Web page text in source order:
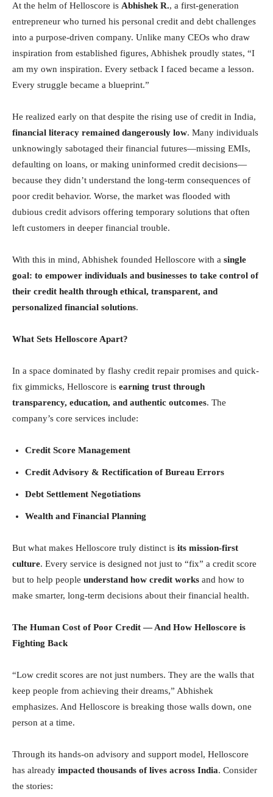
At the helm of Helloscore is Abhishek R., a first-generation
entrepreneur who turned his personal credit and debt challenges
into a purpose-driven company. Unlike many CEOs who draw
inspiration from established figures, Abhishek proudly states, “I
am my own inspiration. Every setback I faced became a lesson.
Every struggle became a blueprint.”
He realized early on that despite the rising use of credit in India,
financial literacy remained dangerously low. Many individuals
unknowingly sabotaged their financial futures—missing EMIs,
defaulting on loans, or making uninformed credit decisions—
because they didn’t understand the long-term consequences of
poor credit behavior. Worse, the market was flooded with
dubious credit advisors offering temporary solutions that often
left customers in deeper financial trouble.
With this in mind, Abhishek founded Helloscore with a single
goal: to empower individuals and businesses to take control of
their credit health through ethical, transparent, and
personalized financial solutions.
What Sets Helloscore Apart?
In a space dominated by flashy credit repair promises and quick-
fix gimmicks, Helloscore is earning trust through
transparency, education, and authentic outcomes. The
company’s core services include:
Credit Score Management
Credit Advisory & Rectification of Bureau Errors
Debt Settlement Negotiations
Wealth and Financial Planning
But what makes Helloscore truly distinct is its mission-first
culture. Every service is designed not just to “fix” a credit score
but to help people understand how credit works and how to
make smarter, long-term decisions about their financial health.
The Human Cost of Poor Credit — And How Helloscore is
Fighting Back
“Low credit scores are not just numbers. They are the walls that
keep people from achieving their dreams,” Abhishek
emphasizes. And Helloscore is breaking those walls down, one
person at a time.
Through its hands-on advisory and support model, Helloscore
has already impacted thousands of lives across India. Consider
the stories: